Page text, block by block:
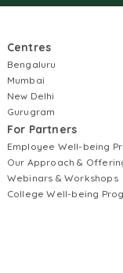
Centres
Bengaluru
Mumbai
New Delhi
Gurugram
For Partners
Employee Well-being
Our Approach &
Webinars & Workshops
College Well-being